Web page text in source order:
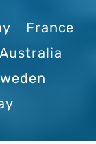
France
Australia